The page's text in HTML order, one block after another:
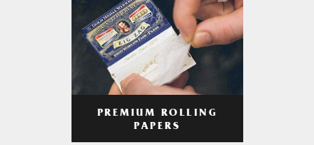
PREMIUM ROLLING
PAPERS